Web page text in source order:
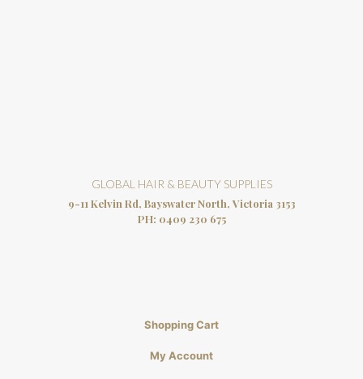
GLOBAL HAIR & BEAUTY SUPPLIES
9-11 Kelvin Rd, Bayswater North, Victoria 3153
PH: 0409 230 675
Shopping Cart
My Account